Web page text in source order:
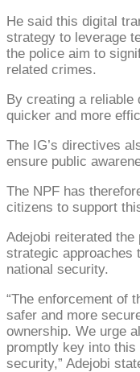
He said this digital
strategy to leverage
the police aim to
related crimes.
By creating a reliable
quicker and more
The IG’s directives
ensure public
The NPF has
citizens to support
Adejobi reiterated the
strategic approaches
national security.
“The enforcement of
safer and more
ownership. We urge
promptly key into
security,” Adejobi